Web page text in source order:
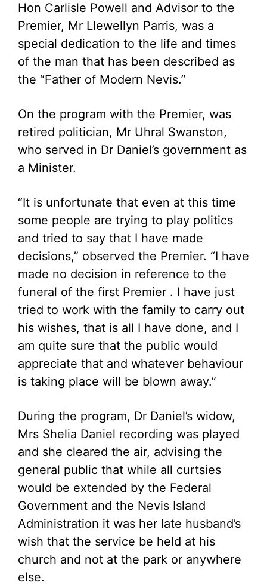
Hon Carlisle Powell and Advisor to the
Premier, Mr Llewellyn Parris, was a
special dedication to the life and times
of the man that has been described as
the “Father of Modern Nevis.”
On the program with the Premier, was
retired politician, Mr Uhral Swanston,
who served in Dr Daniel’s government as
a Minister.
“It is unfortunate that even at this time
some people are trying to play politics
and tried to say that I have made
decisions,” observed the Premier. “I have
made no decision in reference to the
funeral of the first Premier . I have just
tried to work with the family to carry out
his wishes, that is all I have done, and I
am quite sure that the public would
appreciate that and whatever behaviour
is taking place will be blown away.”
During the program, Dr Daniel’s widow,
Mrs Shelia Daniel recording was played
and she cleared the air, advising the
general public that while all curtsies
would be extended by the Federal
Government and the Nevis Island
Administration it was her late husband’s
wish that the service be held at his
church and not at the park or anywhere
else.